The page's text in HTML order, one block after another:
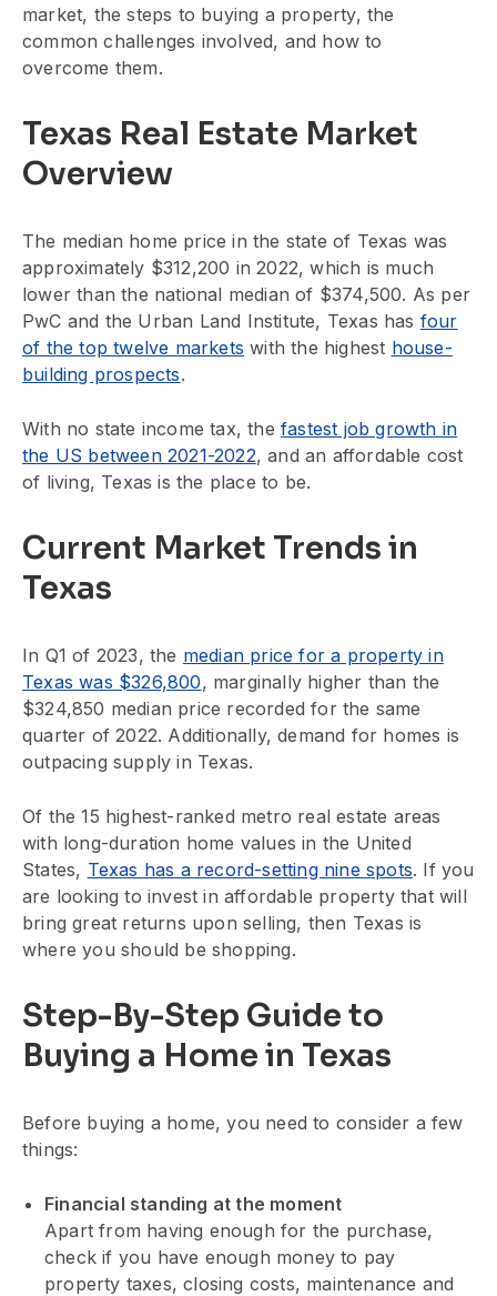
market, the steps to buying a property, the
common challenges involved, and how to
overcome them.
Texas Real Estate Market
Overview
The median home price in the state of Texas was
approximately $312,200 in 2022, which is much
lower than the national median of $374,500. As per
PwC and the Urban Land Institute, Texas has four
of the top twelve markets with the highest house-
building prospects.
With no state income tax, the fastest job growth in
the US between 2021-2022, and an affordable cost
of living, Texas is the place to be.
Current Market Trends in
Texas
In Q1 of 2023, the median price for a property in
Texas was $326,800, marginally higher than the
$324,850 median price recorded for the same
quarter of 2022. Additionally, demand for homes is
outpacing supply in Texas.
Of the 15 highest-ranked metro real estate areas
with long-duration home values in the United
States, Texas has a record-setting nine spots. If you
are looking to invest in affordable property that will
bring great returns upon selling, then Texas is
where you should be shopping.
Step-By-Step Guide to
Buying a Home in Texas
Before buying a home, you need to consider a few
things:
Financial standing at the moment
Apart from having enough for the purchase,
check if you have enough money to pay
property taxes, closing costs, maintenance and